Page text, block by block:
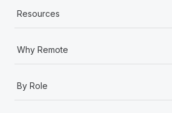
Resources
Why Remote
By Role